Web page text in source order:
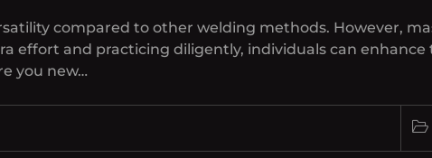
compared to other welding methods. However,
effort and practicing diligently, individuals can
you new…